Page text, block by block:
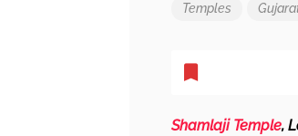
Temples
Shamlaji Temple,